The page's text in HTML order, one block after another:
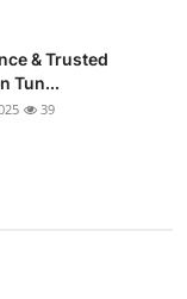
& Trusted
Tun...
39